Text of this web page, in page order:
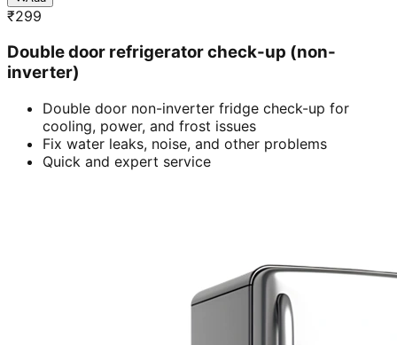
₹299
Double door refrigerator check-up (non-
inverter)
Double door non-inverter fridge check-up for
cooling, power, and frost issues
Fix water leaks, noise, and other problems
Quick and expert service